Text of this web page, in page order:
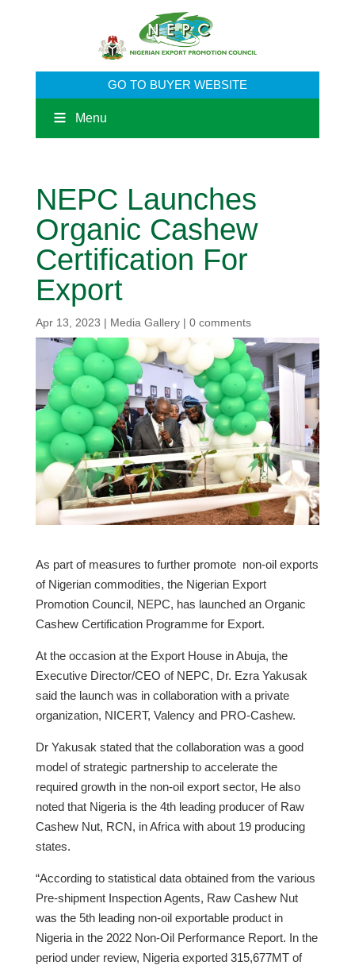
GO TO BUYER WEBSITE
Menu
NEPC Launches
Organic Cashew
Certification For
Export
Apr 13, 2023 | Media Gallery| 0 comments
As part of measures to further promote non-oil exports
of Nigerian commodities, the Nigerian Export
Promotion Council, NEPC, has launched an Organic
Cashew Certification Programme for Export.
At the occasion at the Export House in Abuja, the
Executive Director/CEO of NEPC, Dr. Ezra Yakusak
said the launch was in collaboration with a private
organization, NICERT, Valency and PRO-Cashew.
Dr Yakusak stated that the collaboration was a good
model of strategic partnership to accelerate the
required growth in the non-oil export sector, He also
noted that Nigeria is the 4th leading producer of Raw
Cashew Nut, RCN, in Africa with about 19 producing
states.
“According to statistical data obtained from the various
Pre-shipment Inspection Agents, Raw Cashew Nut
was the 5th leading non-oil exportable product in
Nigeria in the 2022 Non-Oil Performance Report. In the
period under review, Nigeria exported 315,677MT of